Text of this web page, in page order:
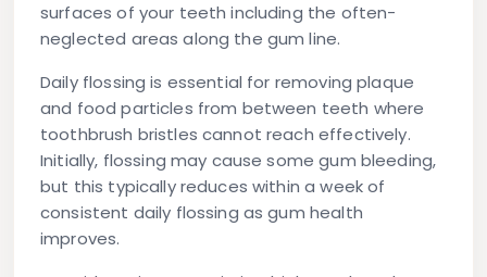
surfaces of your teeth including the often-
neglected areas along the gum line.
Daily flossing is essential for removing plaque
and food particles from between teeth where
toothbrush bristles cannot reach effectively.
Initially, flossing may cause some gum bleeding,
but this typically reduces within a week of
consistent daily flossing as gum health
improves.